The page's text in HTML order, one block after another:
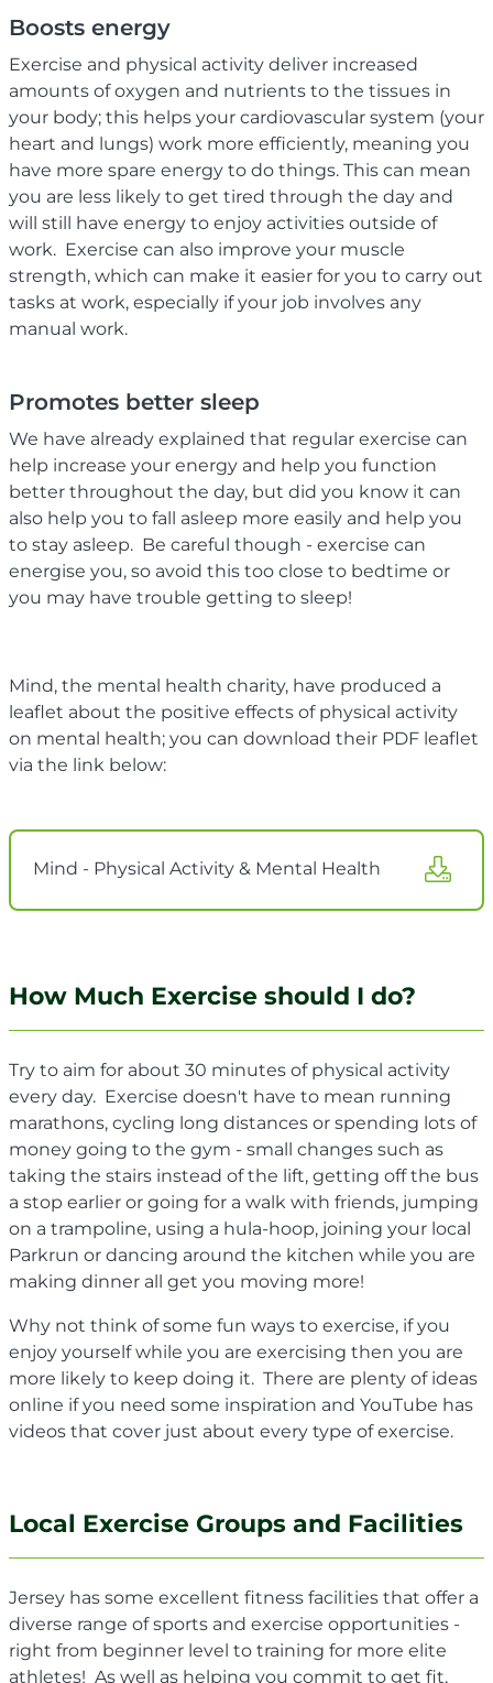
Boosts energy
Exercise and physical activity deliver increased
amounts of oxygen and nutrients to the tissues in
your body; this helps your cardiovascular system (your
heart and lungs) work more efficiently, meaning you
have more spare energy to do things. This can mean
you are less likely to get tired through the day and
will still have energy to enjoy activities outside of
work. Exercise can also improve your muscle
strength, which can make it easier for you to carry out
tasks at work, especially if your job involves any
manual work.
Promotes better sleep
We have already explained that regular exercise can
help increase your energy and help you function
better throughout the day, but did you know it can
also help you to fall asleep more easily and help you
to stay asleep. Be careful though - exercise can
energise you, so avoid this too close to bedtime or
you may have trouble getting to sleep!
Mind, the mental health charity, have produced a
leaflet about the positive effects of physical activity
on mental health; you can download their PDF leaflet
via the link below:
Mind - Physical Activity & Mental Health
How Much Exercise should I do?
Try to aim for about 30 minutes of physical activity
every day. Exercise doesn't have to mean running
marathons, cycling long distances or spending lots of
money going to the gym - small changes such as
taking the stairs instead of the lift, getting off the bus
a stop earlier or going for a walk with friends, jumping
on a trampoline, using a hula-hoop, joining your local
Parkrun or dancing around the kitchen while you are
making dinner all get you moving more!
Why not think of some fun ways to exercise, if you
enjoy yourself while you are exercising then you are
more likely to keep doing it. There are plenty of ideas
online if you need some inspiration and YouTube has
videos that cover just about every type of exercise.
Local Exercise Groups and Facilities
Jersey has some excellent fitness facilities that offer a
diverse range of sports and exercise opportunities -
right from beginner level to training for more elite
athletes! As well as helping you commit to get fit,